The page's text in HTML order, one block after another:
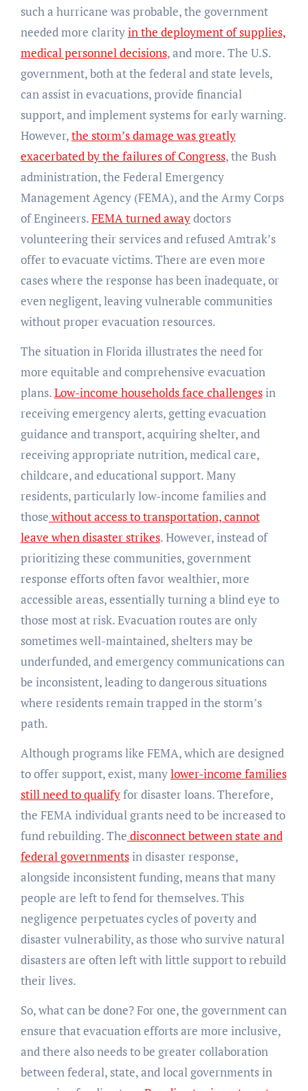
such a hurricane was probable, the government
needed more clarityin the deployment of supplies,
medical personnel decisions, and more. The U.S.
government, both at the federal and state levels,
can assist in evacuations, provide financial
support, and implement systems for early warning.
However,the storm’s damage was greatly
exacerbated by the failures of Congress, the Bush
administration, the Federal Emergency
Management Agency (FEMA), and the Army Corps
of Engineers.FEMA turned awaydoctors
volunteering their services and refused Amtrak’s
offer to evacuate victims. There are even more
cases where the response has been inadequate, or
even negligent, leaving vulnerable communities
without proper evacuation resources.
The situation in Florida illustrates the need for
more equitable and comprehensive evacuation
plans.Low-income households face challengesin
receiving emergency alerts, getting evacuation
guidance and transport, acquiring shelter, and
receiving appropriate nutrition, medical care,
childcare, and educational support. Many
residents, particularly low-income families and
those without access to transportation, cannot
leave when disaster strikes. However, instead of
prioritizing these communities, government
response efforts often favor wealthier, more
accessible areas, essentially turning a blind eye to
those most at risk. Evacuation routes are only
sometimes well-maintained, shelters may be
underfunded, and emergency communications can
be inconsistent, leading to dangerous situations
where residents remain trapped in the storm’s
path.
Although programs like FEMA, which are designed
to offer support, exist, manylower-income families
still need to qualifyfor disaster loans. Therefore,
the FEMA individual grants need to be increased to
fund rebuilding. The disconnect between state and
federal governmentsin disaster response,
alongside inconsistent funding, means that many
people are left to fend for themselves. This
negligence perpetuates cycles of poverty and
disaster vulnerability, as those who survive natural
disasters are often left with little support to rebuild
their lives.
So, what can be done? For one, the government can
ensure that evacuation efforts are more inclusive,
and there also needs to be greater collaboration
between federal, state, and local governments in